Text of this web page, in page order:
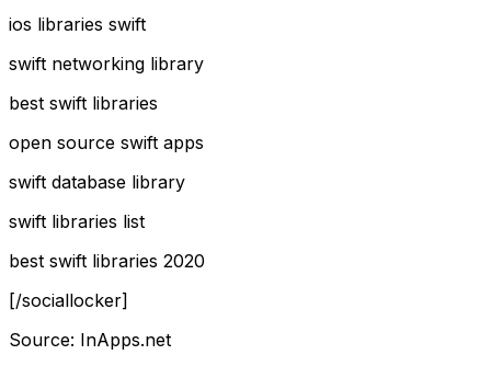
ios libraries swift
swift networking library
best swift libraries
open source swift apps
swift database library
swift libraries list
best swift libraries 2020
[/sociallocker]
Source: InApps.net